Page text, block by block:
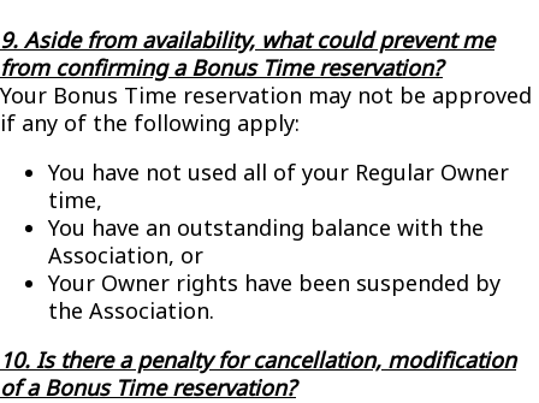
9. Aside from availability, what could prevent me
from confirming a Bonus Time reservation?
Your Bonus Time reservation may not be approved
if any of the following apply:
You have not used all of your Regular Owner
time,
You have an outstanding balance with the
Association, or
Your Owner rights have been suspended by
the Association.
10. Is there a penalty for cancellation, modification
of a Bonus Time reservation?